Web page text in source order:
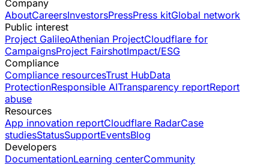
Company
AboutCareersInvestorsPressPress kitGlobal network
Public interest
Project GalileoAthenian ProjectCloudflare for
CampaignsProject FairshotImpact/ESG
Compliance
Compliance resourcesTrust HubData
ProtectionResponsible AITransparency reportReport
abuse
Resources
App innovation reportCloudflare RadarCase
studiesStatusSupportEventsBlog
Developers
DocumentationLearning centerCommunity